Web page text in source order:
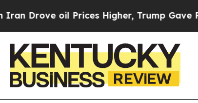
Drove oil Prices Higher, Trump Gave